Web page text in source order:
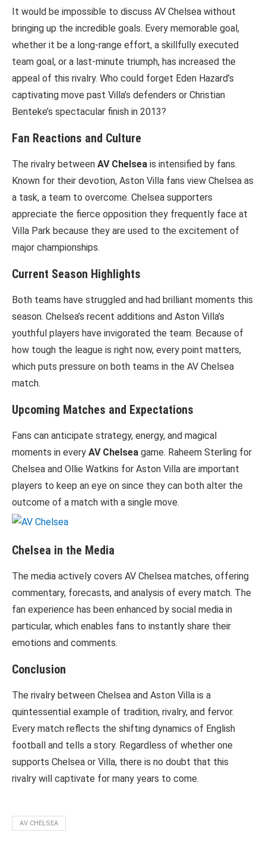
It would be impossible to discuss AV Chelsea without
bringing up the incredible goals. Every memorable goal,
whether it be a long-range effort, a skillfully executed
team goal, or a last-minute triumph, has increased the
appeal of this rivalry. Who could forget Eden Hazard’s
captivating move past Villa’s defenders or Christian
Benteke’s spectacular finish in 2013?
Fan Reactions and Culture
The rivalry between AV Chelsea is intensified by fans.
Known for their devotion, Aston Villa fans view Chelsea as
a task, a team to overcome. Chelsea supporters
appreciate the fierce opposition they frequently face at
Villa Park because they are used to the excitement of
major championships.
Current Season Highlights
Both teams have struggled and had brilliant moments this
season. Chelsea’s recent additions and Aston Villa’s
youthful players have invigorated the team. Because of
how tough the league is right now, every point matters,
which puts pressure on both teams in the AV Chelsea
match.
Upcoming Matches and Expectations
Fans can anticipate strategy, energy, and magical
moments in every AV Chelsea game. Raheem Sterling for
Chelsea and Ollie Watkins for Aston Villa are important
players to keep an eye on since they can both alter the
outcome of a match with a single move.
Chelsea in the Media
The media actively covers AV Chelsea matches, offering
commentary, forecasts, and analysis of every match. The
fan experience has been enhanced by social media in
particular, which enables fans to instantly share their
emotions and comments.
Conclusion
The rivalry between Chelsea and Aston Villa is a
quintessential example of tradition, rivalry, and fervor.
Every match reflects the shifting dynamics of English
football and tells a story. Regardless of whether one
supports Chelsea or Villa, there is no doubt that this
rivalry will captivate for many years to come.
AV CHELSEA